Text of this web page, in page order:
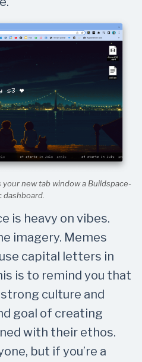
new tab window a Buildspace-
dashboard.
is heavy on vibes.
imagery. Memes
capital letters in
is to remind you that
culture and
goal of creating
with their ethos.
but if you’re a